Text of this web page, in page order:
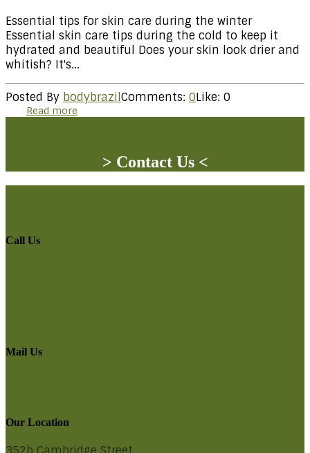
Essential tips for skin care during the winter
Essential skin care tips during the cold to keep it
hydrated and beautiful Does your skin look drier and
whitish? It's...
Posted By bodybrazil Comments: 0Like: 0
Read more
> Contact Us <
Call Us
Mail Us
Our Location